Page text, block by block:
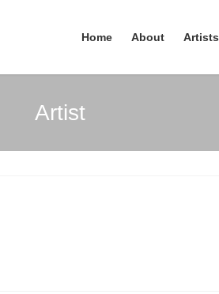
Home About Artists
Artist